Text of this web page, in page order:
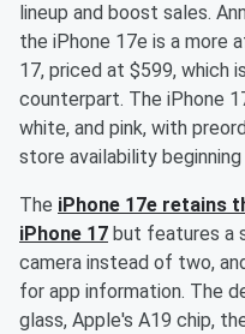
lineup and boost sales.
the iPhone 17e is a more
17, priced at $599, which
counterpart. The iPhone
white, and pink, with
store availability beginning
The iPhone 17e retains
iPhone 17 but features a
camera instead of two,
for app information. The
glass, Apple's A19 chip,